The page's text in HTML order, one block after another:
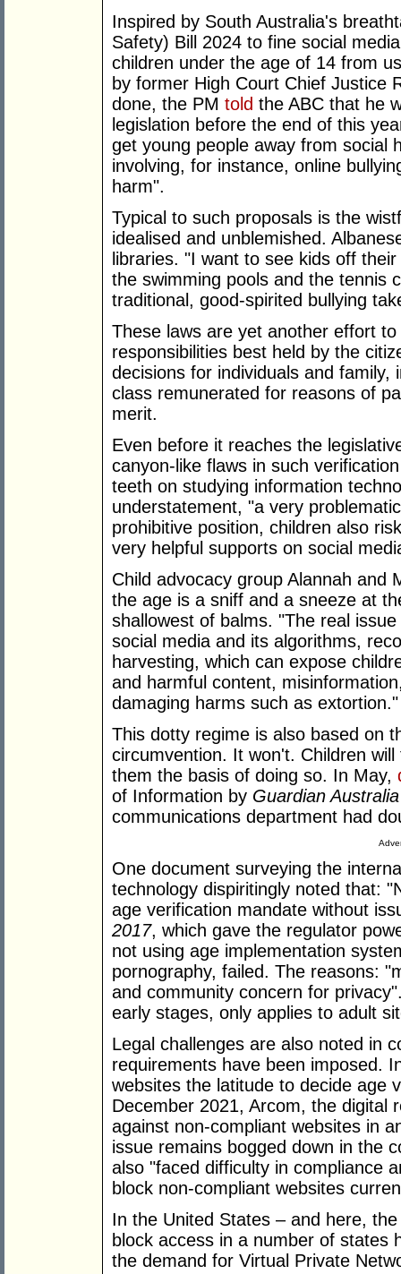
Inspired by South Australia's
Safety) Bill 2024 to fine social
children under the age of 14 from
by former High Court Chief Justice
done, the PM told the ABC that he
legislation before the end of this
get young people away from social
involving, for instance, online
harm".
Typical to such proposals is the
idealised and unblemished.
libraries. "I want to see kids off
the swimming pools and the tennis
traditional, good-spirited bullying
These laws are yet another effort
responsibilities best held by the
decisions for individuals and
class remunerated for reasons of
merit.
Even before it reaches the
canyon-like flaws in such
teeth on studying information
understatement, "a very
prohibitive position, children also
very helpful supports on social
Child advocacy group Alannah and
the age is a sniff and a sneeze at
shallowest of balms. "The real
social media and its algorithms,
harvesting, which can expose
and harmful content,
damaging harms such as extortion."
This dotty regime is also based on
circumvention. It won't. Children
them the basis of doing so. In May,
of Information by Guardian Australia
communications department had
One document surveying the
technology dispiritingly noted that:
age verification mandate without
2017, which gave the regulator
not using age implementation
pornography, failed. The reasons:
and community concern for
early stages, only applies to adult
Legal challenges are also noted in
requirements have been imposed.
websites the latitude to decide age
December 2021, Arcom, the digital
against non-compliant websites in
issue remains bogged down in the
also "faced difficulty in compliance
block non-compliant websites
In the United States – and here,
block access in a number of states
the demand for Virtual Private